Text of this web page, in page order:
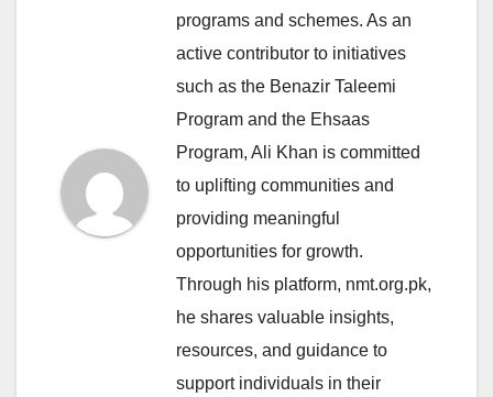
programs and schemes. As an
active contributor to initiatives
such as the Benazir Taleemi
Program and the Ehsaas
Program, Ali Khan is committed
to uplifting communities and
providing meaningful
opportunities for growth.
Through his platform, nmt.org.pk,
he shares valuable insights,
resources, and guidance to
support individuals in their